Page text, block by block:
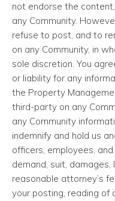
not endorse the
any Community.
refuse to post, and to
on any Community, in
sole discretion. You
or liability for any
the Property
third-party on any
any Community
indemnify and hold us
officers, employees,
demand, suit, damages,
reasonable attorney’s
your posting, reading of